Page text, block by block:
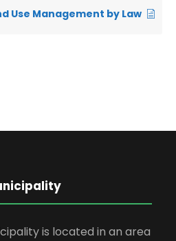
Use Management by Law
is located in an area